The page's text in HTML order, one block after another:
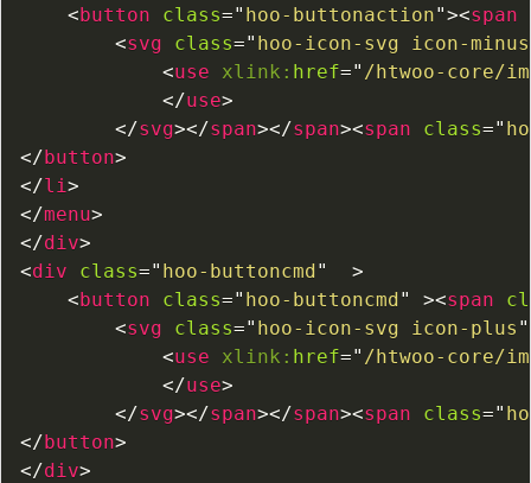
<button class=" hoo-buttonaction"><span
<svg class=" hoo-icon-svg icon-minus
<use xlink: href=" /htwoo-core/
</use>
</svg></span></span><span class="
</button>
</li>
</menu>
</div>
<div class=" hoo-buttoncmd"
>
<button class=" hoo-buttoncmd" ><span
<svg class=" hoo-icon-svg icon-plus "
<use xlink: href=" /htwoo-core/
</use>
</svg></span></span><span class="
</button>
</div>